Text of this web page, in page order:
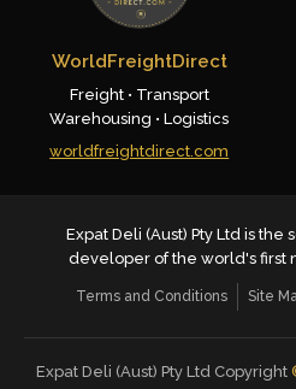
WorldFreightDirect
Freight • Transport
Warehousing • Logistics
worldfreightdirect.com
Expat Deli (Aust) Pty Ltd is
developer of the world's first
Terms and Conditions Site
Expat Deli (Aust) Pty Ltd Copyright